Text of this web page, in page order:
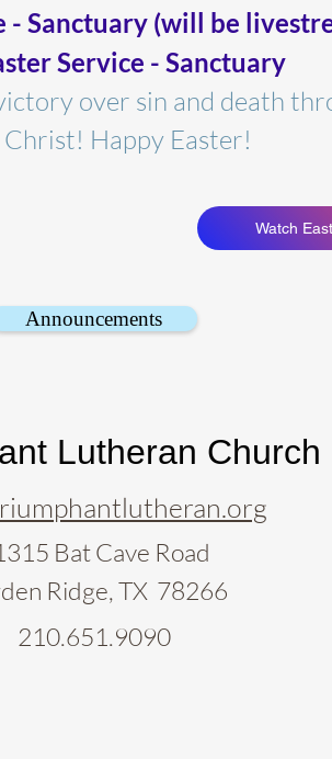
Announcements
- Sanctuary (will be
Service - Sanctuary
over sin and death
Christ! Happy Easter!
Watch
Lutheran Church
Bat Cave Road
Ridge, TX 78266
210.651.9090